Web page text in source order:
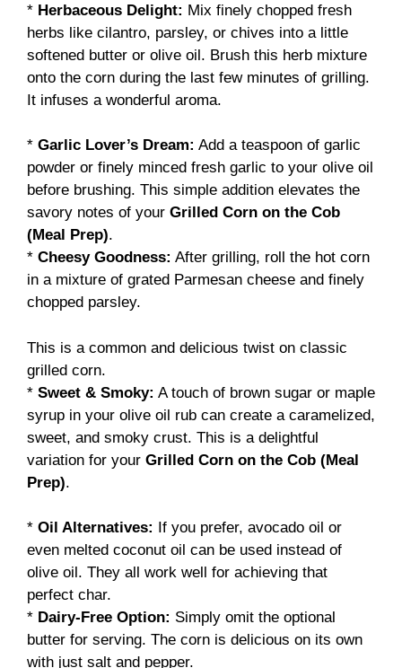
* Herbaceous Delight: Mix finely chopped fresh
herbs like cilantro, parsley, or chives into a little
softened butter or olive oil. Brush this herb mixture
onto the corn during the last few minutes of grilling.
It infuses a wonderful aroma.
* Garlic Lover’s Dream: Add a teaspoon of garlic
powder or finely minced fresh garlic to your olive oil
before brushing. This simple addition elevates the
savory notes of your Grilled Corn on the Cob
(Meal Prep).
* Cheesy Goodness: After grilling, roll the hot corn
in a mixture of grated Parmesan cheese and finely
chopped parsley.
This is a common and delicious twist on classic
grilled corn.
* Sweet & Smoky: A touch of brown sugar or maple
syrup in your olive oil rub can create a caramelized,
sweet, and smoky crust. This is a delightful
variation for your Grilled Corn on the Cob (Meal
Prep).
* Oil Alternatives:
If you prefer, avocado oil or
even melted coconut oil can be used instead of
olive oil. They all work well for achieving that
perfect char.
* Dairy-Free Option: Simply omit the optional
butter for serving. The corn is delicious on its own
with just salt and pepper.